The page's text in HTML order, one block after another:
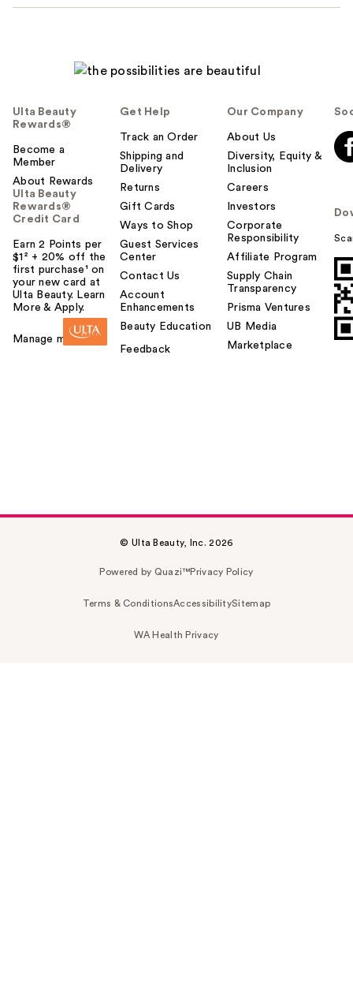
Ulta Beauty
Rewards®
Become a
Member
About Rewards
Ulta Beauty
Rewards®
Credit Card
Earn 2 Points per
$1² + 20% off the
first purchase¹ on
your new card at
Ulta Beauty. Learn
More & Apply.
Manage my card
Get Help
Track an Order
Shipping and
Delivery
Returns
Gift Cards
Ways to Shop
Guest Services
Center
Contact Us
Account
Enhancements
Beauty Education
Feedback
Our Company
About Us
Diversity, Equity &
Inclusion
Careers
Investors
Corporate
Responsibility
Affiliate Program
Supply Chain
Transparency
Prisma Ventures
UB Media
Marketplace
© Ulta Beauty, Inc. 2026
Powered by Quazi™Privacy Policy
Terms & ConditionsAccessibilitySitemap
WA Health Privacy